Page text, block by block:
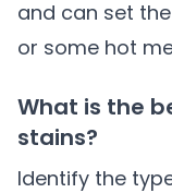
and can set
or some hot
What is the
stains?
Identify the